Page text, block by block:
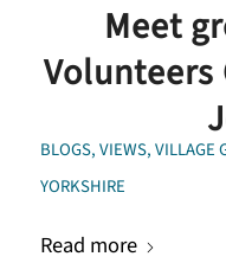
Meet
Volunteers
BLOGS,VIEWS,VILLAGE
YORKSHIRE
Read more